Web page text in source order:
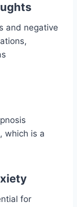
and negative
which is a
for